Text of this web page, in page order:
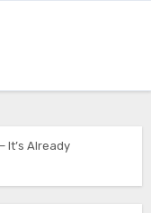
It’s Already